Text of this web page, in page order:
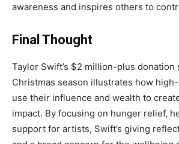
awareness and inspires others to
Final Thought
Taylor Swift’s $2 million-plus donation
Christmas season illustrates how
use their influence and wealth to
impact. By focusing on hunger relief,
support for artists, Swift’s giving